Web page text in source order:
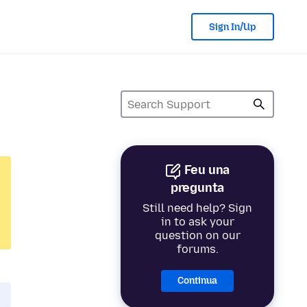
Sign In/Up
Feu una
pregunta
Still need help? Sign
in to ask your
question on our
forums.
Continua